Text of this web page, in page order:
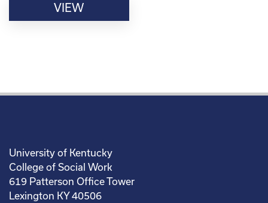
VIEW
University of Kentucky
College of Social Work
619 Patterson Office Tower
Lexington KY 40506